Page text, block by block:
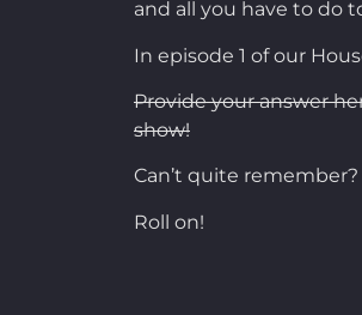
and all you have to do
In episode 1 of our
Provide your answer
show!
Can’t quite
Roll on!